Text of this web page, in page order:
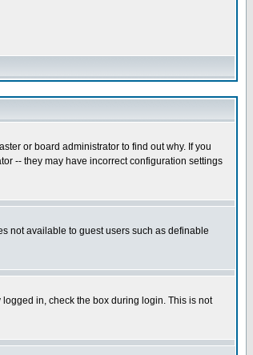
or board administrator to find out why. If you
-- they may have incorrect configuration settings
not available to guest users such as definable
in, check the box during login. This is not